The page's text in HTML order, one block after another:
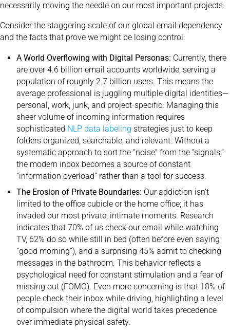
necessarily moving the needle on our most important projects.
Consider the staggering scale of our global email dependency
and the facts that prove we might be losing control:
A World Overflowing with Digital Personas: Currently, there
are over 4.6 billion email accounts worldwide, serving a
population of roughly 2.7 billion users. This means the
average professional is juggling multiple digital identities—
personal, work, junk, and project-specific. Managing this
sheer volume of incoming information requires
sophisticated NLP data labeling strategies just to keep
folders organized, searchable, and relevant. Without a
systematic approach to sort the “noise” from the “signals,”
the modern inbox becomes a source of constant
“information overload” rather than a tool for success.
The Erosion of Private Boundaries: Our addiction isn’t
limited to the office cubicle or the home office; it has
invaded our most private, intimate moments. Research
indicates that 70% of us check our email while watching
TV, 62% do so while still in bed (often before even saying
“good morning”), and a surprising 45% admit to checking
messages in the bathroom. This behavior reflects a
psychological need for constant stimulation and a fear of
missing out (FOMO). Even more concerning is that 18% of
people check their inbox while driving, highlighting a level
of compulsion where the digital world takes precedence
over immediate physical safety.